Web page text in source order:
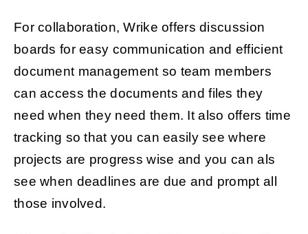
For collaboration, Wrike offers discussion
boards for easy communication and efficient
document management so team members
can access the documents and files they
need when they need them. It also offers time
tracking so that you can easily see where
projects are progress wise and you can als
see when deadlines are due and prompt all
those involved.